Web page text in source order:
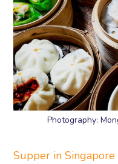
Photography:
Supper in Singapore